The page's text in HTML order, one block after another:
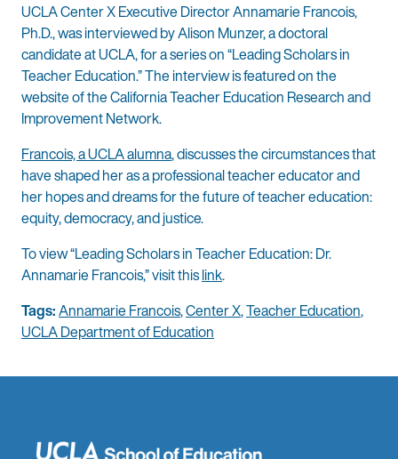
UCLA Center X Executive Director Annamarie Francois,
Ph.D., was interviewed by Alison Munzer, a doctoral
candidate at UCLA, for a series on “Leading Scholars in
Teacher Education.” The interview is featured on the
website of the California Teacher Education Research and
Improvement Network.
Francois, a UCLA alumna, discusses the circumstances that
have shaped her as a professional teacher educator and
her hopes and dreams for the future of teacher education:
equity, democracy, and justice.
To view “Leading Scholars in Teacher Education: Dr.
Annamarie Francois,” visit thislink.
Tags:Annamarie Francois,Center X,Teacher Education,
UCLA Department of Education